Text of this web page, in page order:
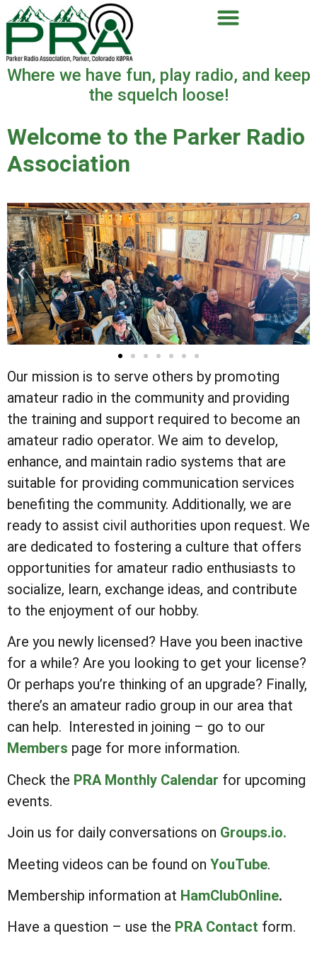
Where we have fun, play radio, and keep
the squelch loose!
Welcome to the Parker Radio
Association
Our mission is to serve others by promoting
amateur radio in the community and providing
the training and support required to become an
amateur radio operator. We aim to develop,
enhance, and maintain radio systems that are
suitable for providing communication services
benefiting the community. Additionally, we are
ready to assist civil authorities upon request. We
are dedicated to fostering a culture that offers
opportunities for amateur radio enthusiasts to
socialize, learn, exchange ideas, and contribute
to the enjoyment of our hobby.
Are you newly licensed? Have you been inactive
for a while? Are you looking to get your license?
Or perhaps you’re thinking of an upgrade? Finally,
there’s an amateur radio group in our area that
can help. Interested in joining – go to our
Members page for more information.
Check the PRA Monthly Calendar for upcoming
events.
Join us for daily conversations on Groups.io.
Meeting videos can be found on YouTube.
Membership information at HamClubOnline.
Have a question – use the PRA Contact form.